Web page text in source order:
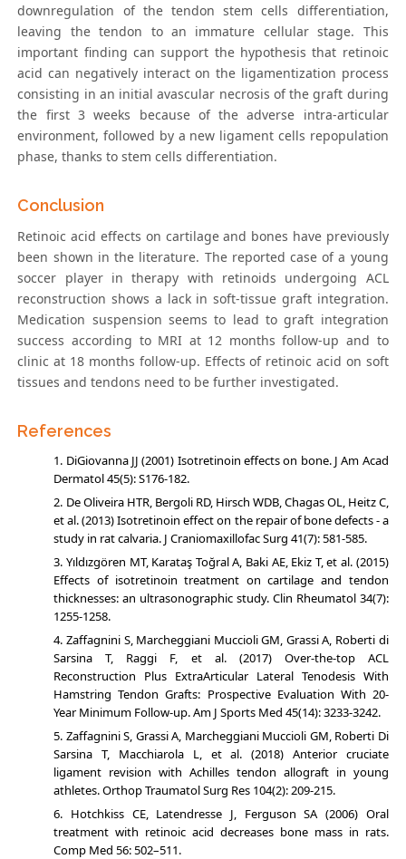
downregulation of the tendon stem cells differentiation,
leaving the tendon to an immature cellular stage. This
important finding can support the hypothesis that retinoic
acid can negatively interact on the ligamentization process
consisting in an initial avascular necrosis of the graft during
the first 3 weeks because of the adverse intra-articular
environment, followed by a new ligament cells repopulation
phase, thanks to stem cells differentiation.
Conclusion
Retinoic acid effects on cartilage and bones have previously
been shown in the literature. The reported case of a young
soccer player in therapy with retinoids undergoing ACL
reconstruction shows a lack in soft-tissue graft integration.
Medication suspension seems to lead to graft integration
success according to MRI at 12 months follow-up and to
clinic at 18 months follow-up. Effects of retinoic acid on soft
tissues and tendons need to be further investigated.
References
DiGiovanna JJ (2001) Isotretinoin effects on bone. J Am Acad
Dermatol 45(5): S176-182.
De Oliveira HTR, Bergoli RD, Hirsch WDB, Chagas OL, Heitz C,
et al. (2013) Isotretinoin effect on the repair of bone defects - a
study in rat calvaria. J Craniomaxillofac Surg 41(7): 581-585.
Yıldızgören MT, Karataş Toğral A, Baki AE, Ekiz T, et al. (2015)
Effects of isotretinoin treatment on cartilage and tendon
thicknesses: an ultrasonographic study. Clin Rheumatol 34(7):
1255-1258.
Zaffagnini S, Marcheggiani Muccioli GM, Grassi A, Roberti di
Sarsina T, Raggi F, et al. (2017) Over-the-top ACL
Reconstruction Plus ExtraArticular Lateral Tenodesis With
Hamstring Tendon Grafts: Prospective Evaluation With 20-
Year Minimum Follow-up. Am J Sports Med 45(14): 3233-3242.
Zaffagnini S, Grassi A, Marcheggiani Muccioli GM, Roberti Di
Sarsina T, Macchiarola L, et al. (2018) Anterior cruciate
ligament revision with Achilles tendon allograft in young
athletes. Orthop Traumatol Surg Res 104(2): 209-215.
Hotchkiss CE, Latendresse J, Ferguson SA (2006) Oral
treatment with retinoic acid decreases bone mass in rats.
Comp Med 56: 502–511.